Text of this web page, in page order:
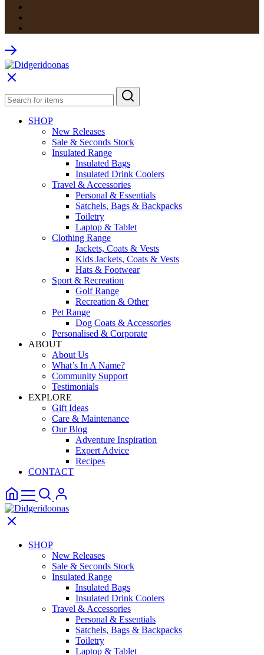
SHOP
New Releases
Sale & Seconds Stock
Insulated Range
Insulated Bags
Insulated Drink Coolers
Travel & Accessories
Personal & Essentials
Satchels, Bags & Backpacks
Toiletry
Laptop & Tablet
Clothing Range
Jackets, Coats & Vests
Kids Jackets, Coats & Vests
Hats & Footwear
Sport & Recreation
Golf Range
Recreation & Other
Pet Range
Dog Coats & Accessories
Personalised & Corporate
ABOUT
About Us
What’s In A Name?
Community Support
Testimonials
EXPLORE
Gift Ideas
Care & Maintenance
Our Blog
Adventure Inspiration
Expert Advice
Recipes
CONTACT
SHOP
New Releases
Sale & Seconds Stock
Insulated Range
Insulated Bags
Insulated Drink Coolers
Travel & Accessories
Personal & Essentials
Satchels, Bags & Backpacks
Toiletry
Laptop & Tablet